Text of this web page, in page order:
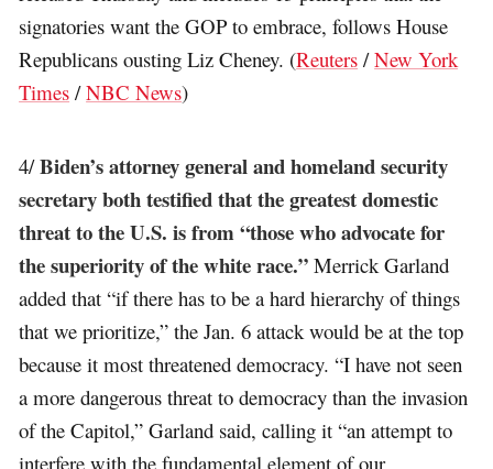
signatories want the GOP to embrace, follows House
Republicans ousting Liz Cheney. (Reuters /New York
Times /NBC News)
4/Biden’s attorney general and homeland security
secretary both testified that the greatest domestic
threat to the U.S. is from “those who advocate for
the superiority of the white race.” Merrick Garland
added that “if there has to be a hard hierarchy of things
that we prioritize,” the Jan. 6 attack would be at the top
because it most threatened democracy. “I have not seen
a more dangerous threat to democracy than the invasion
of the Capitol,” Garland said, calling it “an attempt to
interfere with the fundamental element of our